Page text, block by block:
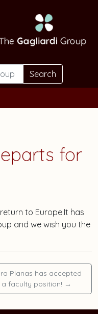
Search
for
to Europe.It has
and we wish you the
Planas has accepted
a faculty position! →